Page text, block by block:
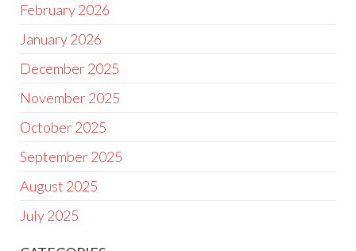
February 2026
January 2026
December 2025
November 2025
October 2025
September 2025
August 2025
July 2025